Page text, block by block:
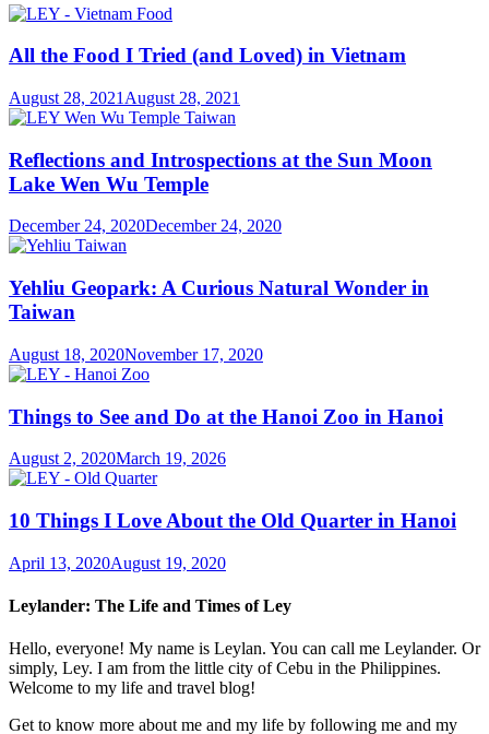
All the Food I Tried (and Loved) in Vietnam
August 28, 2021 August 28, 2021
Reflections and Introspections at the Sun Moon
Lake Wen Wu Temple
December 24, 2020December 24, 2020
Yehliu Geopark: A Curious Natural Wonder in
Taiwan
August 18, 2020November 17, 2020
Things to See and Do at the Hanoi Zoo in Hanoi
August 2, 2020March 19, 2026
10 Things I Love About the Old Quarter in Hanoi
April 13, 2020August 19, 2020
Leylander: The Life and Times of Ley
Hello, everyone! My name is Leylan. You can call me Leylander. Or
simply, Ley. I am from the little city of Cebu in the Philippines.
Welcome to my life and travel blog!
Get to know more about me and my life by following me and my